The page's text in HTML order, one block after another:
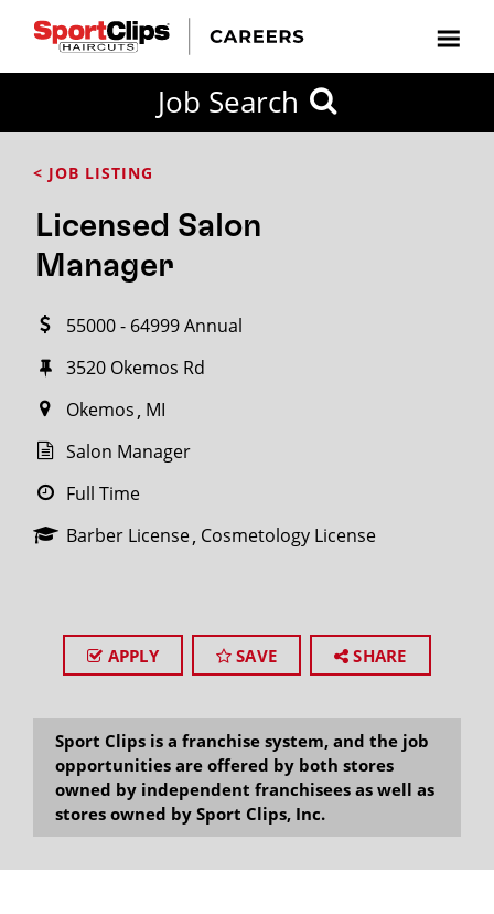
Job Search
< JOB LISTING
Licensed Salon
Manager
55000 - 64999 Annual
3520 Okemos Rd
Okemos MI
Salon Manager
Full Time
Barber License Cosmetology License
APPLY SAVE SHARE
Sport Clips is a franchise system, and the job
opportunities are offered by both stores
owned by independent franchisees as well as
stores owned by Sport Clips, Inc.
FROM?
Search
miles
City / State
SEARCH